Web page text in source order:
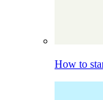
How to